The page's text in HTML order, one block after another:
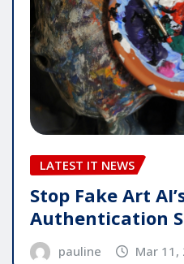
LATEST IT NEWS
Stop Fake Art
Authentication
pauline Mar 11,